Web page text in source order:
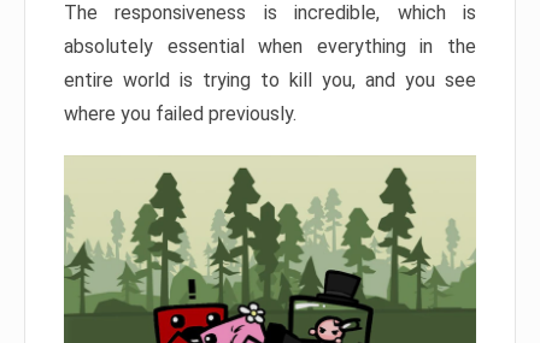
The responsiveness is incredible, which is
absolutely essential when everything in the
entire world is trying to kill you, and you see
where you failed previously.